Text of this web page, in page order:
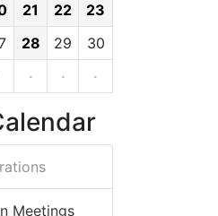
21 22
23
28 29
30
· · ·
Meetings